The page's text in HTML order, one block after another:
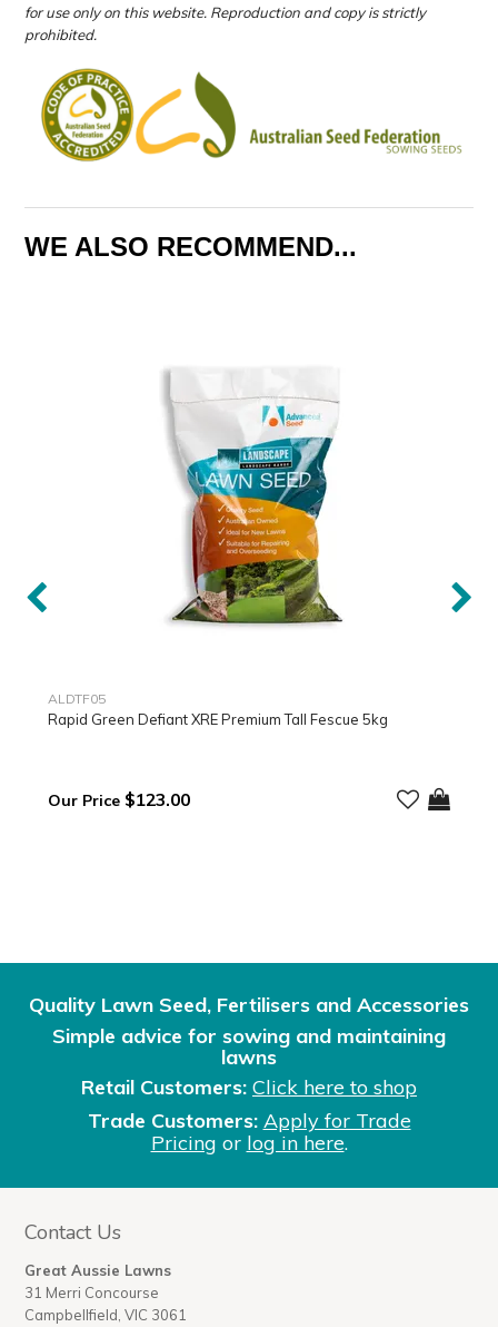
for use only on this website. Reproduction and copy is strictly
prohibited.
WE ALSO RECOMMEND...
ALDTF05
Rapid Green Defiant XRE Premium Tall Fescue 5kg
$123.00
Quality Lawn Seed, Fertilisers and Accessories
Simple advice for sowing and maintaining
lawns
Retail Customers: Click here to shop
Trade Customers: Apply for Trade
Pricing or log in here.
Contact Us
Great Aussie Lawns
31 Merri Concourse
Campbellfield, VIC 3061